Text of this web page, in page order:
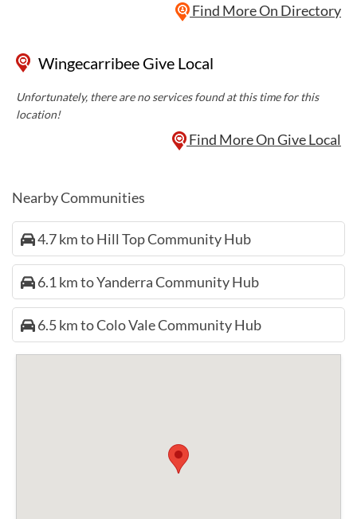
Find More On Directory
Wingecarribee Give Local
Unfortunately, there are no services found at this time for this
location!
Find More On Give Local
Nearby Communities
4.7 km to Hill Top Community Hub
6.1 km to Yanderra Community Hub
6.5 km to Colo Vale Community Hub